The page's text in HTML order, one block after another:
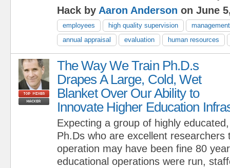
Hack by Aaron Anderson on June
employees high quality supervision
management
annual appraisal
evaluation human resources
The Way We Train Ph.D.s
Drapes A Large, Cold, Wet
Blanket Over Our Ability to
Innovate Higher Education
Expecting a group of highly
Ph.Ds who are excellent researchers
operation may have been fine 80
educational operations were run,